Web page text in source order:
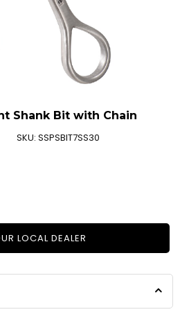
Shank Bit with Chain
SKU: SSPSBIT7SS30
LOCAL DEALER